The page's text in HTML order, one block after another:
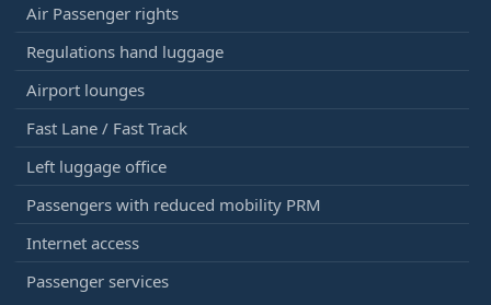
Air Passenger rights
Regulations hand luggage
Airport lounges
Fast Lane / Fast Track
Left luggage office
Passengers with reduced mobility PRM
Internet access
Passenger services